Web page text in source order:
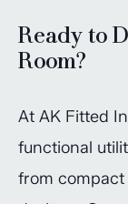
Ready to
Room?
At AK Fitted
functional
from compact